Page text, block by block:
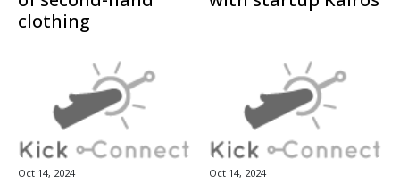
clothing
Oct 14, 2024 Oct 14, 2024